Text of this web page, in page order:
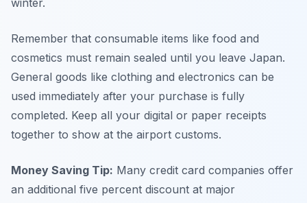
winter.
Remember that consumable items like food and
cosmetics must remain sealed until you leave Japan.
General goods like clothing and electronics can be
used immediately after your purchase is fully
completed. Keep all your digital or paper receipts
together to show at the airport customs.
Money Saving Tip: Many credit card companies offer
an additional five percent discount at major